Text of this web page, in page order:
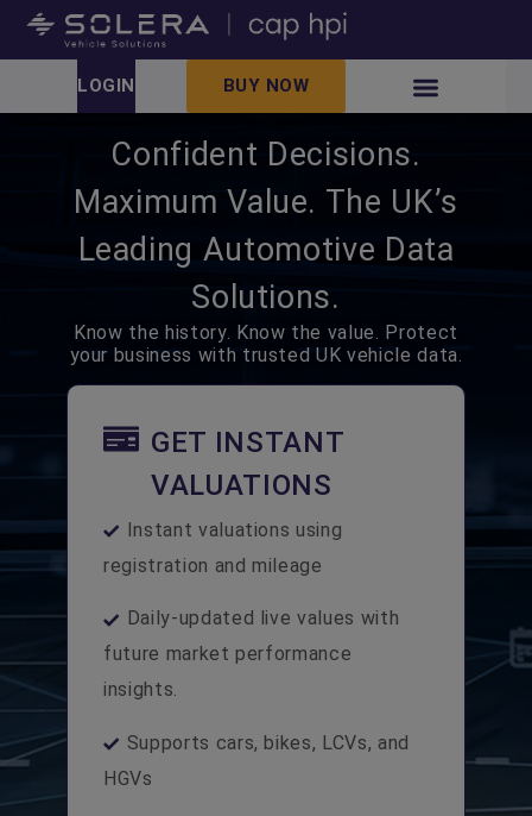
LOGIN BUY NOW
Confident Decisions.
Maximum Value. The UK’s
Leading Automotive Data
Solutions.
Know the history. Know the value. Protect
your business with trusted UK vehicle data.
GET INSTANT
VALUATIONS
Instant valuations using
registration and mileage
Daily-updated live values with
future market performance
insights.
Supports cars, bikes, LCVs, and
HGVs